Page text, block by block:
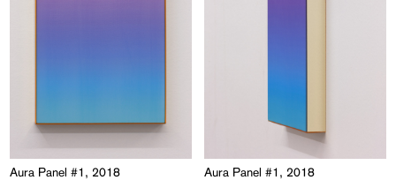
Aura Panel #1, 2018 Aura Panel #1, 2018